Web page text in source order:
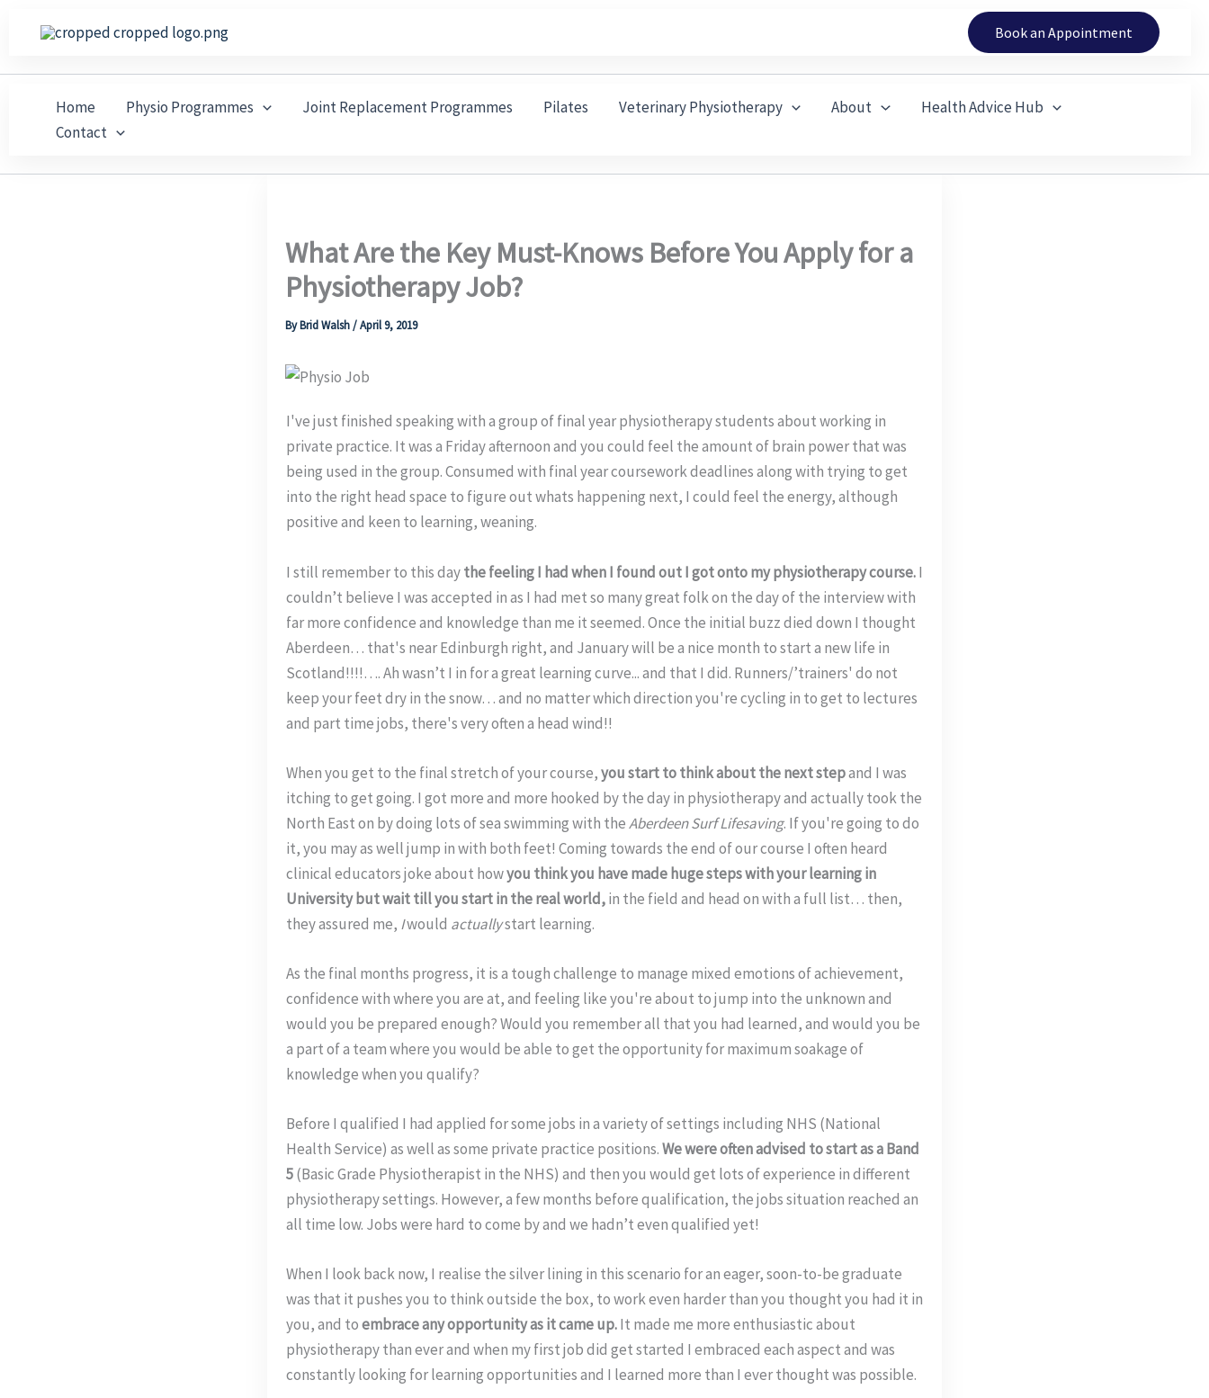
Book an Appointment
Home Physio Programmes Joint Replacement Programmes Pilates Veterinary Physiotherapy About
Health Advice Hub
Contact
What Are the Key Must-Knows Before You Apply for a
Physiotherapy Job?
ByBrid Walsh/April 9, 2019
I've just finished speaking with a group of final year physiotherapy students about working in
private practice. It was a Friday afternoon and you could feel the amount of brain power that was
being used in the group. Consumed with final year coursework deadlines along with trying to get
into the right head space to figure out whats happening next, I could feel the energy, although
positive and keen to learning, weaning.
I still remember to this daythe feeling I had when I found out I got onto my physiotherapy course.I
couldn’t believe I was accepted in as I had met so many great folk on the day of the interview with
far more confidence and knowledge than me it seemed. Once the initial buzz died down I thought
Aberdeen… that's near Edinburgh right, and January will be a nice month to start a new life in
Scotland!!!!…. Ah wasn’t I in for a great learning curve... and that I did. Runners/’trainers' do not
keep your feet dry in the snow… and no matter which direction you're cycling in to get to lectures
and part time jobs, there's very often a head wind!!
When you get to the final stretch of your course,you start to think about the next stepand I was
itching to get going. I got more and more hooked by the day in physiotherapy and actually took the
North East on by doing lots of sea swimming with theAberdeen Surf Lifesaving. If you're going to do
it, you may as well jump in with both feet! Coming towards the end of our course I often heard
clinical educators joke about howyou think you have made huge steps with your learning in
University but wait till you start in the real world,in the field and head on with a full list… then,
they assured me, Iwould actuallystart learning.
As the final months progress, it is a tough challenge to manage mixed emotions of achievement,
confidence with where you are at, and feeling like you're about to jump into the unknown and
would you be prepared enough? Would you remember all that you had learned, and would you be
a part of a team where you would be able to get the opportunity for maximum soakage of
knowledge when you qualify?
Before I qualified I had applied for some jobs in a variety of settings including NHS (National
Health Service) as well as some private practice positions.We were often advised to start as a Band
5(Basic Grade Physiotherapist in the NHS) and then you would get lots of experience in different
physiotherapy settings. However, a few months before qualification, the jobs situation reached an
all time low. Jobs were hard to come by and we hadn’t even qualified yet!
When I look back now, I realise the silver lining in this scenario for an eager, soon-to-be graduate
was that it pushes you to think outside the box, to work even harder than you thought you had it in
you, and toembrace any opportunity as it came up.It made me more enthusiastic about
physiotherapy than ever and when my first job did get started I embraced each aspect and was
constantly looking for learning opportunities and I learned more than I ever thought was possible.